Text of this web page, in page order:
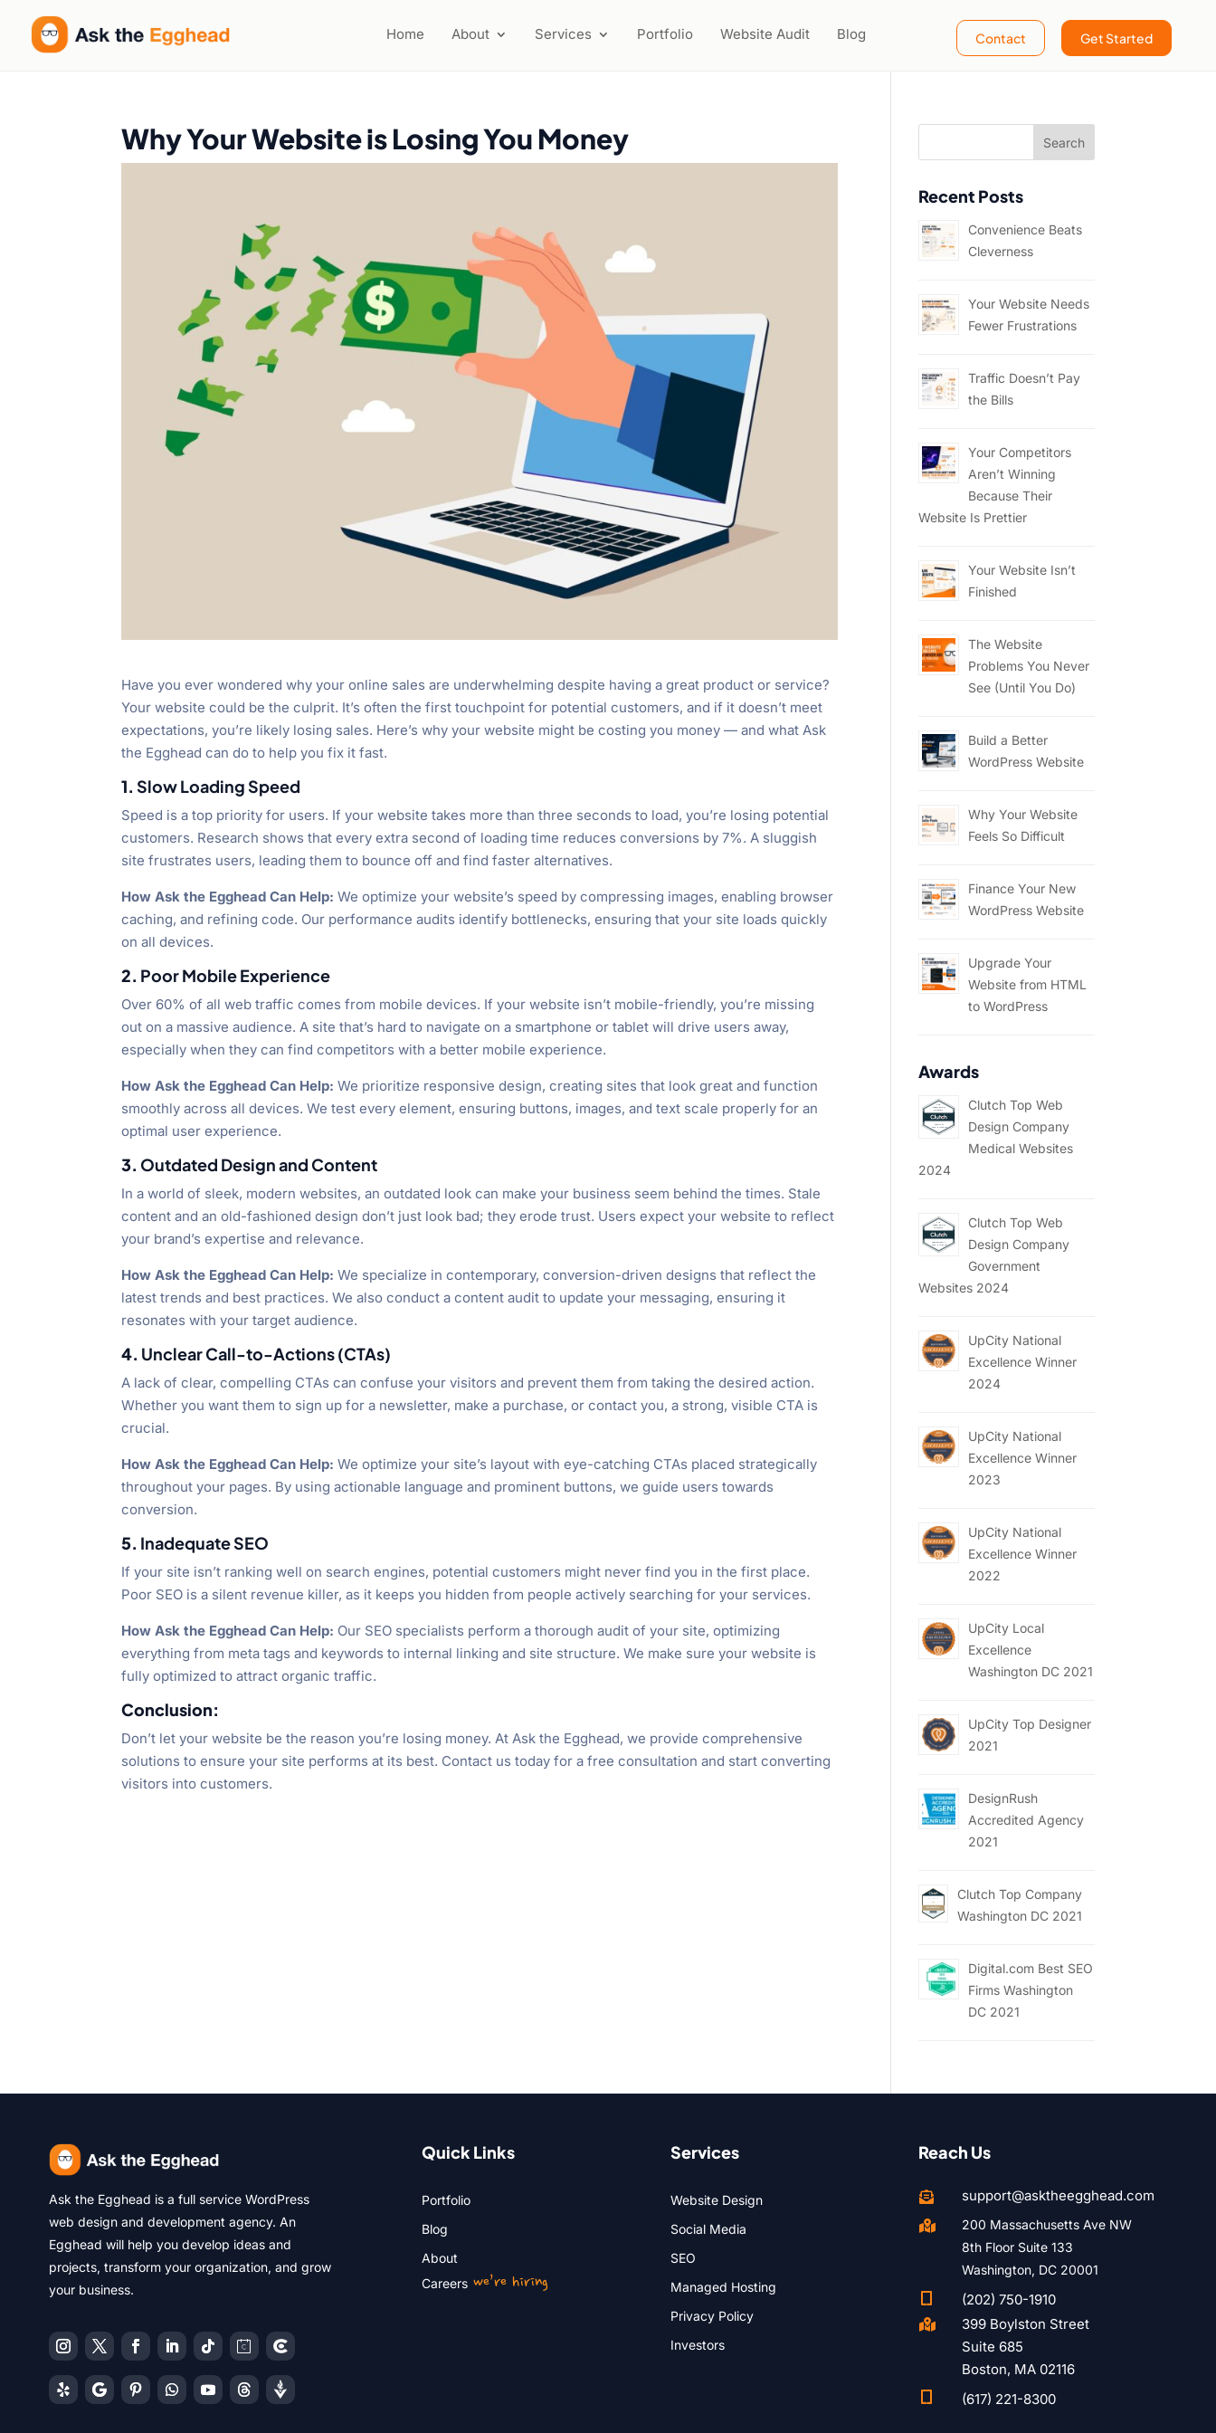
Home About Services Portfolio Website Audit Blog Contact Get Started
Why Your Website is Losing You Money
Have you ever wondered why your online sales are underwhelming despite having a great product or service?
Your website could be the culprit. It’s often the first touchpoint for potential customers, and if it doesn’t meet
expectations, you’re likely losing sales. Here’s why your website might be costing you money — and what Ask
the Egghead can do to help you fix it fast.
1.Slow Loading Speed
Speed is a top priority for users. If your website takes more than three seconds to load, you’re losing potential
customers. Research shows that every extra second of loading time reduces conversions by 7%. A sluggish
site frustrates users, leading them to bounce off and find faster alternatives.
How Ask the Egghead Can Help: We optimize your website’s speed by compressing images, enabling browser
caching, and refining code. Our performance audits identify bottlenecks, ensuring that your site loads quickly
on all devices.
2. Poor Mobile Experience
Over 60% of all web traffic comes from mobile devices. If your website isn’t mobile-friendly, you’re missing
out on a massive audience. A site that’s hard to navigate on a smartphone or tablet will drive users away,
especially when they can find competitors with a better mobile experience.
How Ask the Egghead Can Help: We prioritize responsive design, creating sites that look great and function
smoothly across all devices. We test every element, ensuring buttons, images, and text scale properly for an
optimal user experience.
3. Outdated Design and Content
In a world of sleek, modern websites, an outdated look can make your business seem behind the times. Stale
content and an old-fashioned design don’t just look bad; they erode trust. Users expect your website to reflect
your brand’s expertise and relevance.
How Ask the Egghead Can Help: We specialize in contemporary, conversion-driven designs that reflect the
latest trends and best practices. We also conduct a content audit to update your messaging, ensuring it
resonates with your target audience.
4. Unclear Call-to-Actions (CTAs)
A lack of clear, compelling CTAs can confuse your visitors and prevent them from taking the desired action.
Whether you want them to sign up for a newsletter, make a purchase, or contact you, a strong, visible CTA is
crucial.
How Ask the Egghead Can Help: We optimize your site’s layout with eye-catching CTAs placed strategically
throughout your pages. By using actionable language and prominent buttons, we guide users towards
conversion.
5. Inadequate SEO
If your site isn’t ranking well on search engines, potential customers might never find you in the first place.
Poor SEO is a silent revenue killer, as it keeps you hidden from people actively searching for your services.
How Ask the Egghead Can Help: Our SEO specialists perform a thorough audit of your site, optimizing
everything from meta tags and keywords to internal linking and site structure. We make sure your website is
fully optimized to attract organic traffic.
Conclusion:
Don’t let your website be the reason you’re losing money. At Ask the Egghead, we provide comprehensive
solutions to ensure your site performs at its best. Contact us today for a free consultation and start converting
visitors into customers.
Recent Posts
Convenience Beats
Cleverness
Your Website Needs
Fewer Frustrations
Traffic Doesn’t Pay
the Bills
Your Competitors
Aren’t Winning
Because Their
Website Is Prettier
Your Website Isn’t
Finished
The Website
Problems You Never
See (Until You Do)
Build a Better
WordPress Website
Why Your Website
Feels So Difficult
Finance Your New
WordPress Website
Upgrade Your
Website from HTML
to WordPress
Awards
Clutch Top Web
Design Company
Medical Websites
2024
Clutch Top Web
Design Company
Government
Websites 2024
UpCity National
Excellence Winner
2024
UpCity National
Excellence Winner
2023
UpCity National
Excellence Winner
2022
UpCity Local
Excellence
Washington DC 2021
UpCity Top Designer
2021
DesignRush
Accredited Agency
2021
Clutch Top Company
Washington DC 2021
Digital.com Best SEO
Firms Washington
DC 2021
Ask the Egghead is a full service WordPress
web design and development agency. An
Egghead will help you develop ideas and
projects, transform your organization, and grow
your business.
Quick Links
Portfolio
Blog
About
Careerswe’re hiring
Services
Website Design
Social Media
SEO
Managed Hosting
Privacy Policy
Investors
Reach Us
 support@asktheegghead.com

200 Massachusetts Ave NW
8th Floor Suite 133
Washington, DC 20001
(202) 750-1910

399 Boylston Street
Suite 685
Boston, MA 02116
(617) 221-8300